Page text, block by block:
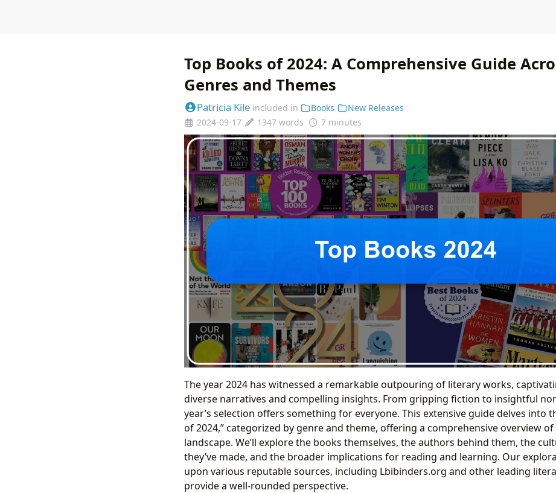
Top Books of 2024: A Comprehensive Guide
Genres and Themes
Patricia Kile included in Books
New Releases
2024-09-17
1347 words 7 minutes
The year 2024 has witnessed a remarkable outpouring of literary works,
diverse narratives and compelling insights. From gripping fiction to insightful
year’s selection offers something for everyone. This extensive guide delves into
of 2024,” categorized by genre and theme, offering a comprehensive overview
landscape. We’ll explore the books themselves, the authors behind them, the
they’ve made, and the broader implications for reading and learning. Our
upon various reputable sources, including Lbibinders.org and other leading
provide a well-rounded perspective.